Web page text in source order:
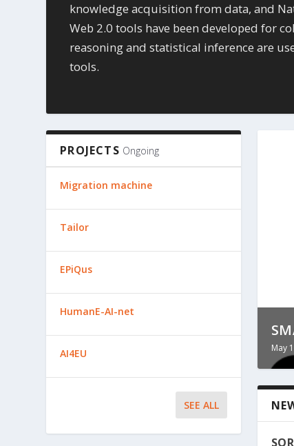
knowledge acquisition from data, and
Web 2.0 tools have been developed for
reasoning and statistical inference are
tools.
PROJECTS Ongoing
Migration machine
Tailor
EPiQus
HumanE-AI-net
AI4EU
SEE ALL
May
May
May